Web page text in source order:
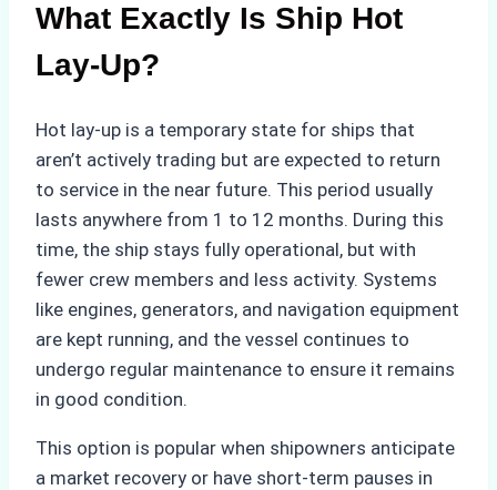
What Exactly Is Ship Hot
Lay-Up?
Hot lay-up is a temporary state for ships that
aren’t actively trading but are expected to return
to service in the near future. This period usually
lasts anywhere from 1 to 12 months. During this
time, the ship stays fully operational, but with
fewer crew members and less activity. Systems
like engines, generators, and navigation equipment
are kept running, and the vessel continues to
undergo regular maintenance to ensure it remains
in good condition.
This option is popular when shipowners anticipate
a market recovery or have short-term pauses in